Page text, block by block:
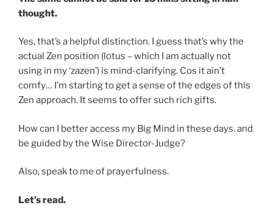
thought.
Yes, that’s a helpful distinction. I guess that’s why the
actual Zen position (lotus – which I am actually not
using in my ‘zazen’) is mind-clarifying. Cos it ain’t
comfy… I’m starting to get a sense of the edges of this
Zen approach. It seems to offer such rich gifts.
How can I better access my Big Mind in these days. and
be guided by the Wise Director-Judge?
Also, speak to me of prayerfulness.
Let’s read.